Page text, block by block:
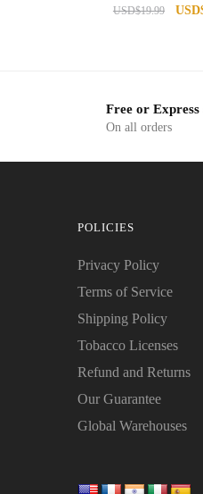
USD$19.99 USD
Free or Express
On all orders
POLICIES
Privacy Policy
Terms of Service
Shipping Policy
Tobacco Licenses
Refund and Returns
Our Guarantee
Global Warehouses